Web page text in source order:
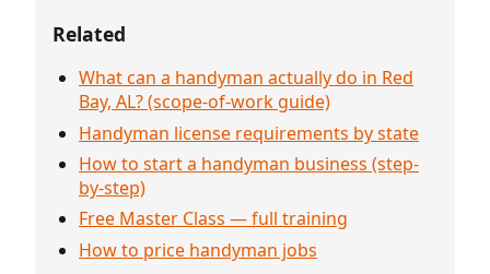
Related
What can a handyman actually do in Red
Bay, AL? (scope-of-work guide)
Handyman license requirements by state
How to start a handyman business (step-
by-step)
Free Master Class — full training
How to price handyman jobs